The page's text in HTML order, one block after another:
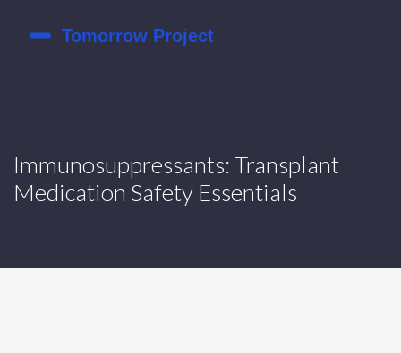
Immunosuppressants: Transplant
Medication Safety Essentials